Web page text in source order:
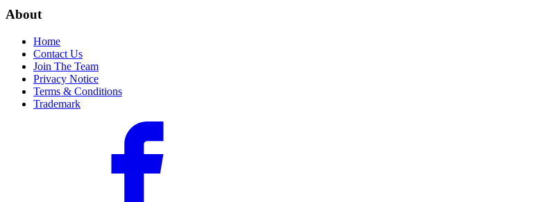
About
Home
Contact Us
Join The Team
Privacy Notice
Terms & Conditions
Trademark